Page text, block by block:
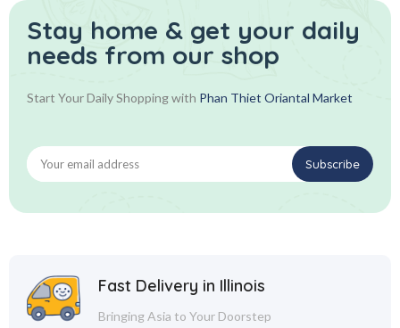
Stay home & get your daily
needs from our shop
Start Your Daily Shopping with Phan Thiet Oriantal Market
Fast Delivery in Illinois
Bringing Asia to Your Doorstep